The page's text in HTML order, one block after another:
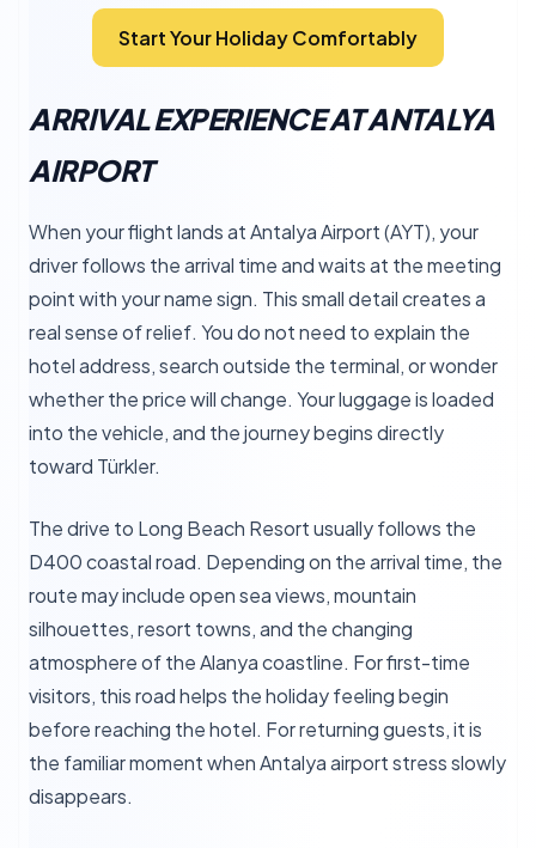
Start Your Holiday Comfortably
ARRIVAL EXPERIENCE AT ANTALYA
AIRPORT
When your flight lands at Antalya Airport (AYT), your
driver follows the arrival time and waits at the meeting
point with your name sign. This small detail creates a
real sense of relief. You do not need to explain the
hotel address, search outside the terminal, or wonder
whether the price will change. Your luggage is loaded
into the vehicle, and the journey begins directly
toward Türkler.
The drive to Long Beach Resort usually follows the
D400 coastal road. Depending on the arrival time, the
route may include open sea views, mountain
silhouettes, resort towns, and the changing
atmosphere of the Alanya coastline. For first-time
visitors, this road helps the holiday feeling begin
before reaching the hotel. For returning guests, it is
the familiar moment when Antalya airport stress slowly
disappears.